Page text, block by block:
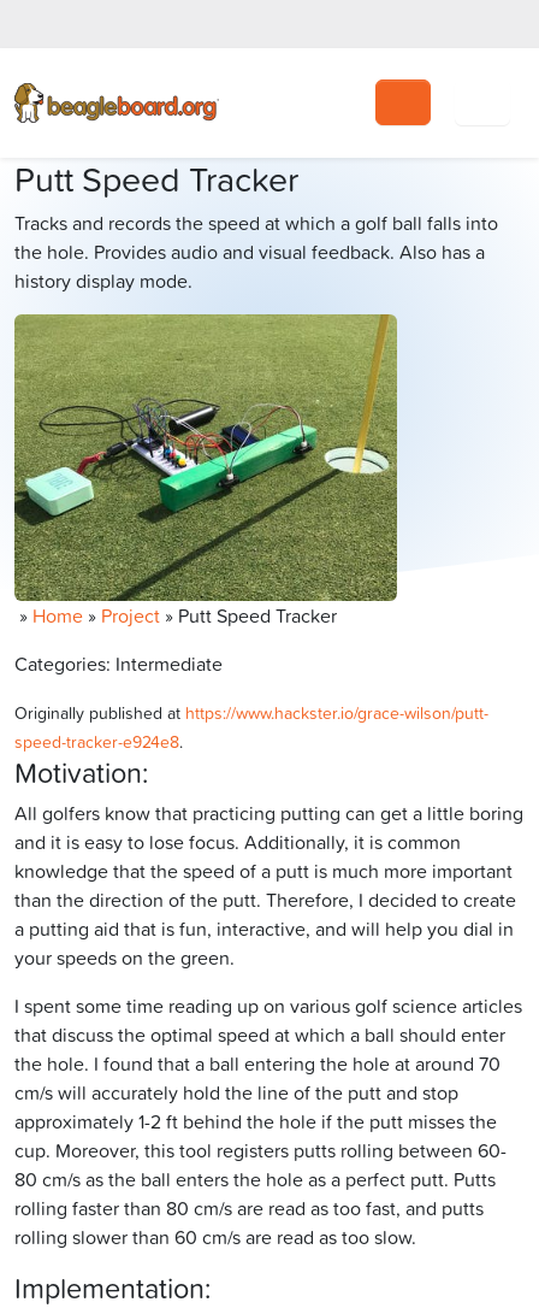
Search
Putt Speed Tracker
Tracks and records the speed at which a golf ball falls into
the hole. Provides audio and visual feedback. Also has a
history display mode.
» Home » Project » Putt Speed Tracker
Categories: Intermediate
Originally published at https://www.hackster.io/grace-wilson/putt-
speed-tracker-e924e8.
Motivation:
All golfers know that practicing putting can get a little boring
and it is easy to lose focus. Additionally, it is common
knowledge that the speed of a putt is much more important
than the direction of the putt. Therefore, I decided to create
a putting aid that is fun, interactive, and will help you dial in
your speeds on the green.
I spent some time reading up on various golf science articles
that discuss the optimal speed at which a ball should enter
the hole. I found that a ball entering the hole at around 70
cm/s will accurately hold the line of the putt and stop
approximately 1-2 ft behind the hole if the putt misses the
cup. Moreover, this tool registers putts rolling between 60-
80 cm/s as the ball enters the hole as a perfect putt. Putts
rolling faster than 80 cm/s are read as too fast, and putts
rolling slower than 60 cm/s are read as too slow.
Implementation: